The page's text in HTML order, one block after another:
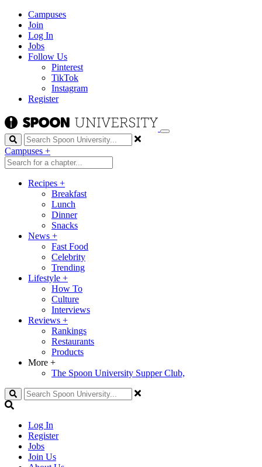
Campuses
Join
Log In
Jobs
Follow Us
Pinterest
TikTok
Instagram
Register
Search
Campuses +
Recipes +
Breakfast
Lunch
Dinner
Snacks
News +
Fast Food
Celebrity
Trending
Lifestyle +
How To
Culture
Interviews
Reviews +
Rankings
Restaurants
Products
More +
The Spoon University Supper Club,
Search
Log In
Register
Jobs
Join Us